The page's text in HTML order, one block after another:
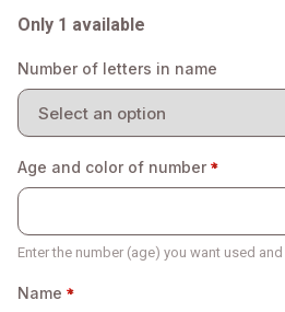
Only 1 available
Number of letters in name
Age and color of number
Enter the number (age) you want used
Name